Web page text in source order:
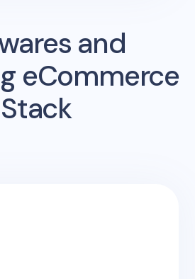
and
eCommerce
Stack